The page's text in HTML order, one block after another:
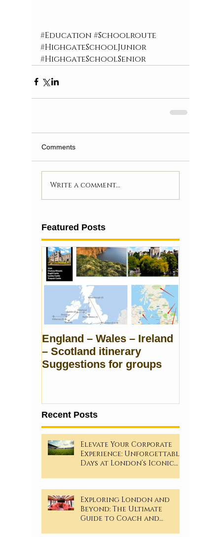
#Education #Schoolroute
#HighgateSchoolJunior
#HighgateSchoolSenior
Comments
Write a comment...
Featured Posts
England – Wales – Ireland
– Scotland itinerary
Suggestions for groups
Recent Posts
Elevate Your Corporate
Experience: Unforgettable
Days at London’s Iconic
Exploring London and
Beyond: The Ultimate
Guide to Coach and